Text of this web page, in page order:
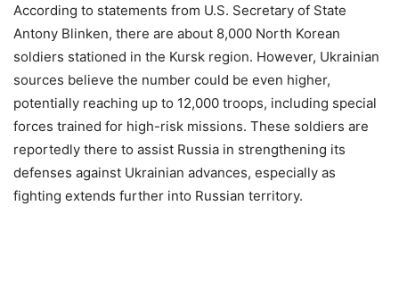
According to statements from U.S. Secretary of State
Antony Blinken, there are about 8,000 North Korean
soldiers stationed in the Kursk region. However, Ukrainian
sources believe the number could be even higher,
potentially reaching up to 12,000 troops, including special
forces trained for high-risk missions. These soldiers are
reportedly there to assist Russia in strengthening its
defenses against Ukrainian advances, especially as
fighting extends further into Russian territory.